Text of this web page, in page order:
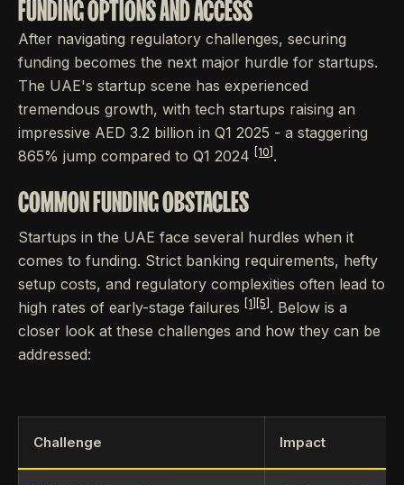
FUNDING OPTIONS AND ACCESS
After navigating regulatory challenges, securing
funding becomes the next major hurdle for startups.
The UAE's startup scene has experienced
tremendous growth, with tech startups raising an
impressive AED 3.2 billion in Q1 2025 - a staggering
865% jump compared to Q1 2024
[10] .
COMMON FUNDING OBSTACLES
Startups in the UAE face several hurdles when it
comes to funding. Strict banking requirements, hefty
setup costs, and regulatory complexities often lead to
high rates of early-stage failures
[1] [5] . Below is a
closer look at these challenges and how they can be
addressed:
Challenge Impact